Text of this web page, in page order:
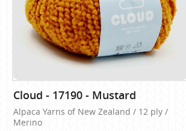
Cloud - 17190 - Mustard
Alpaca Yarns of New Zealand / 12 ply /
Merino